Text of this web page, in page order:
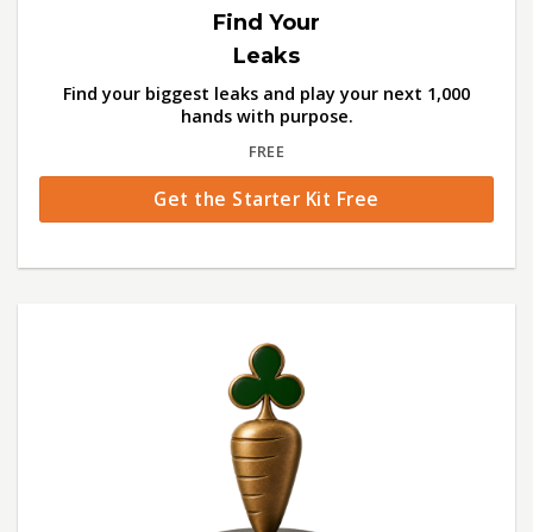
Find Your
Leaks
Find your biggest leaks and play your next 1,000
hands with purpose.
FREE
Get the Starter Kit Free